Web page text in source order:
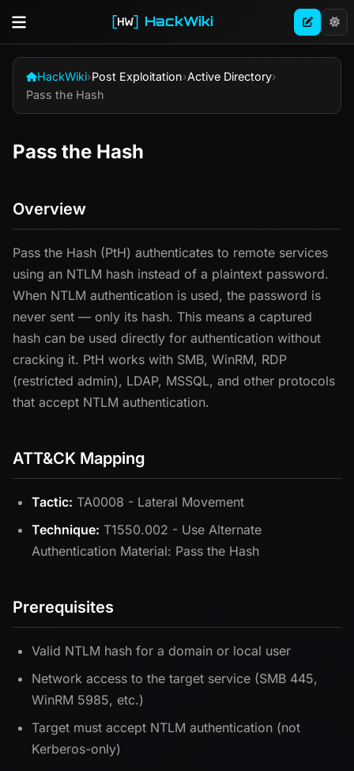
HackWiki
HackWiki›Post Exploitation›Active Directory›
Pass the Hash
Pass the Hash
Overview
Pass the Hash (PtH) authenticates to remote services
using an NTLM hash instead of a plaintext password.
When NTLM authentication is used, the password is
never sent — only its hash. This means a captured
hash can be used directly for authentication without
cracking it. PtH works with SMB, WinRM, RDP
(restricted admin), LDAP, MSSQL, and other protocols
that accept NTLM authentication.
ATT&CK Mapping
Tactic: TA0008 - Lateral Movement
Technique: T1550.002 - Use Alternate
Authentication Material: Pass the Hash
Prerequisites
Valid NTLM hash for a domain or local user
Network access to the target service (SMB 445,
WinRM 5985, etc.)
Target must accept NTLM authentication (not
Kerberos-only)